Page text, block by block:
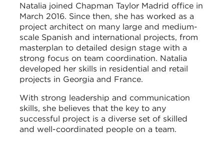
Natalia joined Chapman Taylor Madrid office in
March 2016. Since then, she has worked as a
project architect on many large and medium-
scale Spanish and international projects, from
masterplan to detailed design stage with a
strong focus on team coordination. Natalia
developed her skills in residential and retail
projects in Georgia and France.
With strong leadership and communication
skills, she believes that the key to any
successful project is a diverse set of skilled
and well-coordinated people on a team.